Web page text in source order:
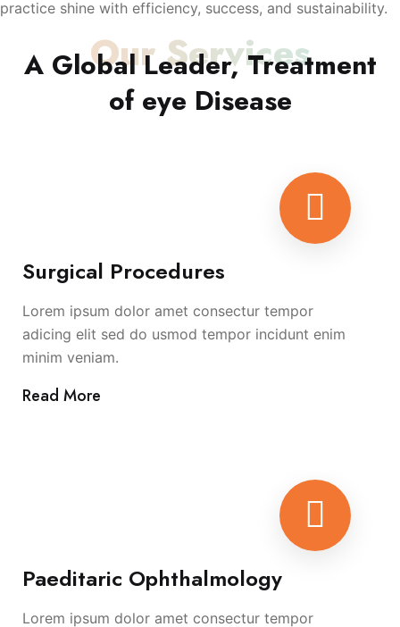
practice shine with efficiency, success, and sustainability.
Our Services
A Global Leader, Treatment
of eye Disease
Surgical Procedures
Lorem ipsum dolor amet consectur tempor
adicing elit sed do usmod tempor incidunt enim
minim veniam.
Read More
Paeditaric Ophthalmology
Lorem ipsum dolor amet consectur tempor